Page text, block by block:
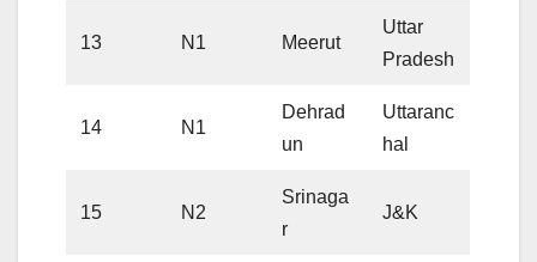
13 N1 Meerut
Uttar
Pradesh
14 N1
Dehrad
un
Uttaranc
hal
15 N2
Srinaga
r
J&K